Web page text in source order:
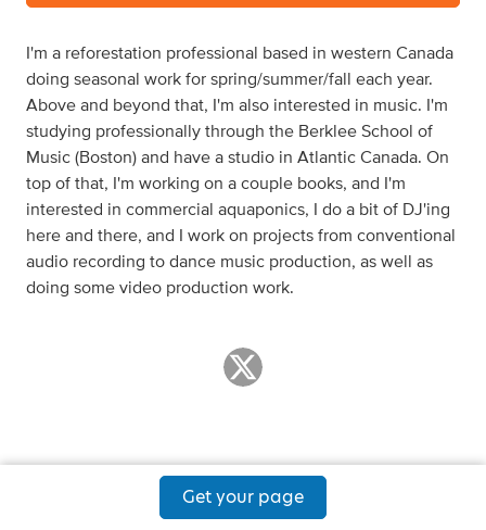
I'm a reforestation professional based in western Canada
doing seasonal work for spring/summer/fall each year.
Above and beyond that, I'm also interested in music. I'm
studying professionally through the Berklee School of
Music (Boston) and have a studio in Atlantic Canada. On
top of that, I'm working on a couple books, and I'm
interested in commercial aquaponics, I do a bit of DJ'ing
here and there, and I work on projects from conventional
audio recording to dance music production, as well as
doing some video production work.
Get your page